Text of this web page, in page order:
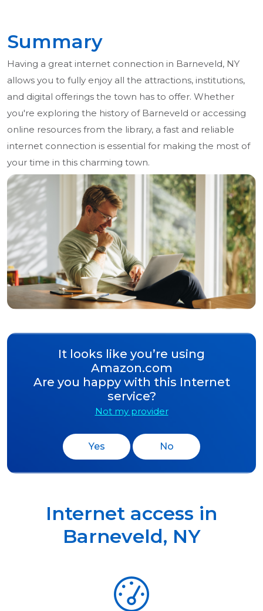
Summary
Having a great internet connection in Barneveld, NY
allows you to fully enjoy all the attractions, institutions,
and digital offerings the town has to offer. Whether
you're exploring the history of Barneveld or accessing
online resources from the library, a fast and reliable
internet connection is essential for making the most of
your time in this charming town.
It looks like you’re using
Amazon.com
Are you happy with this Internet
service?
Not my provider
Yes No
Internet access in
Barneveld, NY